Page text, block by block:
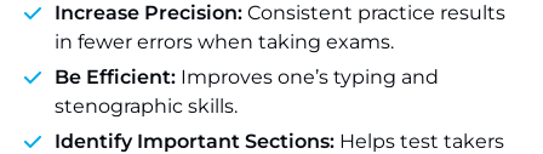
Increase Precision: Consistent practice results
in fewer errors when taking exams.
Be Efficient: Improves one’s typing and
stenographic skills.
Identify Important Sections: Helps test takers